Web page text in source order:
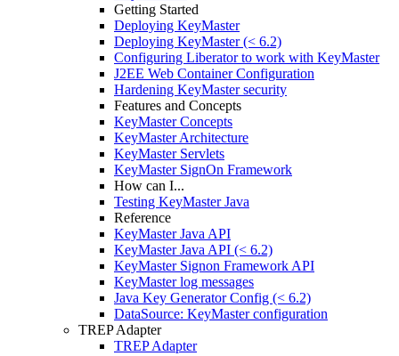
Getting Started
Deploying KeyMaster
Deploying KeyMaster (< 6.2)
Configuring Liberator to work with KeyMaster
J2EE Web Container Configuration
Hardening KeyMaster security
Features and Concepts
KeyMaster Concepts
KeyMaster Architecture
KeyMaster Servlets
KeyMaster SignOn Framework
How can I...
Testing KeyMaster Java
Reference
KeyMaster Java API
KeyMaster Java API (< 6.2)
KeyMaster Signon Framework API
KeyMaster log messages
Java Key Generator Config (< 6.2)
DataSource: KeyMaster configuration
TREP Adapter
TREP Adapter